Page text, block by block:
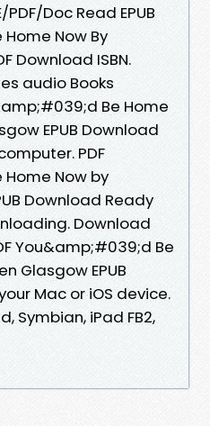
PDF/Doc Read EPUB
Now By
Download ISBN.
audio Books
Be Home
EPUB Download
PDF
Now by
Download Ready
Download
You&amp;#039;d Be
Glasgow EPUB
Mac or iOS device.
Symbian, iPad FB2,